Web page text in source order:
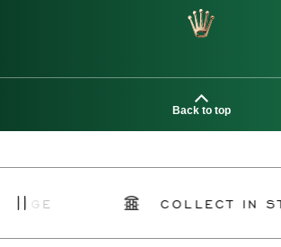
Back to top
COLLECT IN STORE